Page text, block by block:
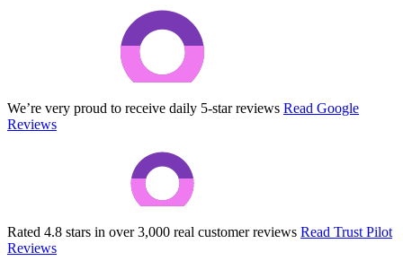
We’re very proud to receive daily 5-star reviews Read Google
Reviews
Rated 4.8 stars in over 3,000 real customer reviews Read Trust Pilot
Reviews